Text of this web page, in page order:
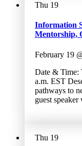
Thu 19
Information
Mentorship,
February 19
Date & Time:
a.m. EST
pathways to
guest
Thu 19